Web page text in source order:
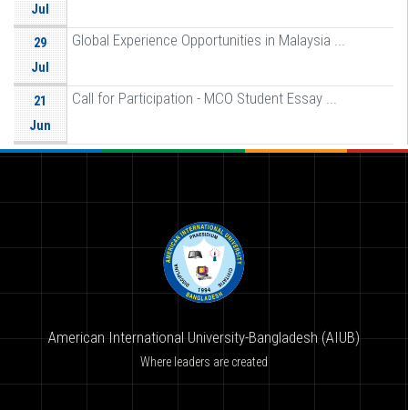
Jul
29
Jul
Global Experience Opportunities in Malaysia ...
21
Jun
Call for Participation - MCO Student Essay ...
American International University-Bangladesh (AIUB)
Where leaders are created